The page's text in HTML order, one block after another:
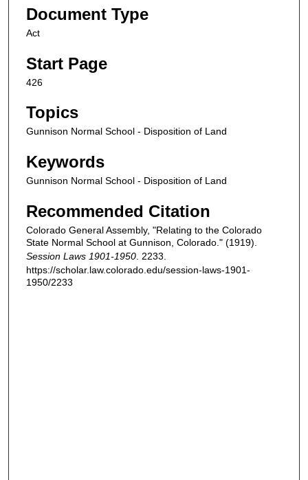
Document Type
Act
Start Page
426
Topics
Gunnison Normal School - Disposition of Land
Keywords
Gunnison Normal School - Disposition of Land
Recommended Citation
Colorado General Assembly, "Relating to the Colorado
State Normal School at Gunnison, Colorado." (1919).
Session Laws 1901-1950 . 2233.
https://scholar.law.colorado.edu/session-laws-1901-
1950/2233